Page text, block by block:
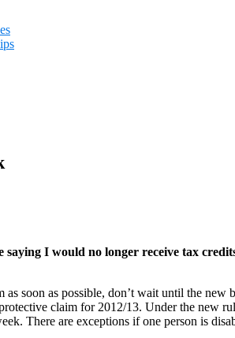
saying I would no longer receive tax
as soon as possible, don’t wait until the
claim for 2012/13. Under the new
There are exceptions if one person is